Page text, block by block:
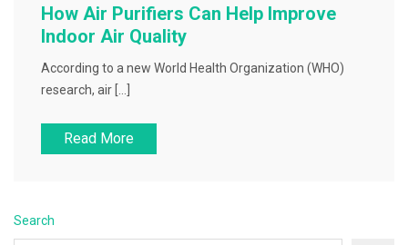
How Air Purifiers Can Help Improve
Indoor Air Quality
According to a new World Health Organization (WHO)
research, air […]
Read More
Search